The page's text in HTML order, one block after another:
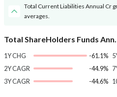
Total Current Liabilities Annual Cr
averages.
Total ShareHolders Funds Ann.
1Y CHG
-61.1%
2Y CAGR
-44.9%
3Y CAGR
-44.6%